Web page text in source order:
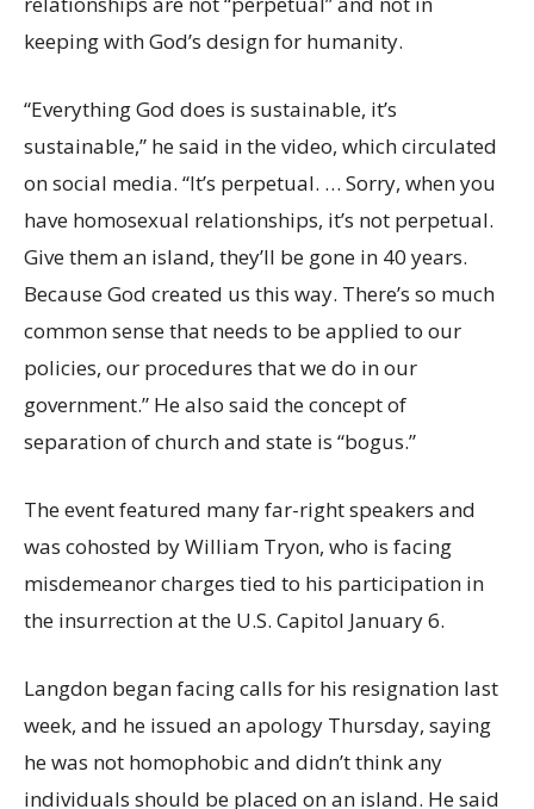
keeping with God’s design for humanity.
“Everything God does is sustainable, it’s
sustainable,” he said in the video, which circulated
on social media. “It’s perpetual. … Sorry, when you
have homosexual relationships, it’s not perpetual.
Give them an island, they’ll be gone in 40 years.
Because God created us this way. There’s so much
common sense that needs to be applied to our
policies, our procedures that we do in our
government.” He also said the concept of
separation of church and state is “bogus.”
The event featured many far-right speakers and
was cohosted by William Tryon, who is facing
misdemeanor charges tied to his participation in
the insurrection at the U.S. Capitol January 6.
Langdon began facing calls for his resignation last
week, and he issued an apology Thursday, saying
he was not homophobic and didn’t think any
individuals should be placed on an island. He said